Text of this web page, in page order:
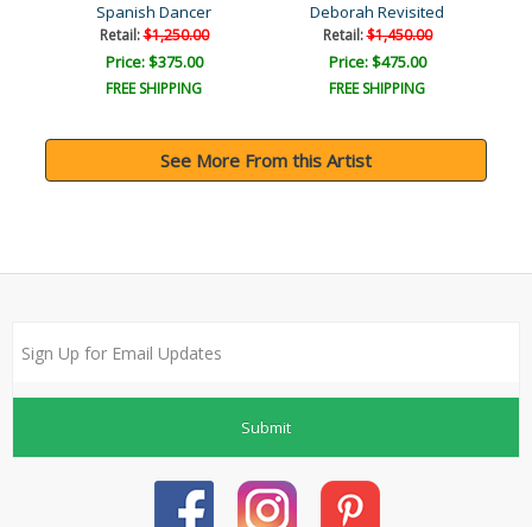
Spanish Dancer
Retail:$1,250.00
Price: $375.00
FREE SHIPPING
Deborah Revisited
Retail:$1,450.00
Price: $475.00
FREE SHIPPING
See More From this Artist
Submit